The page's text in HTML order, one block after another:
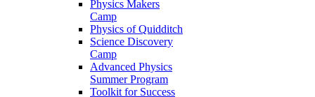
Physics Makers
Camp
Physics of Quidditch
Science Discovery
Camp
Advanced Physics
Summer Program
Toolkit for Success